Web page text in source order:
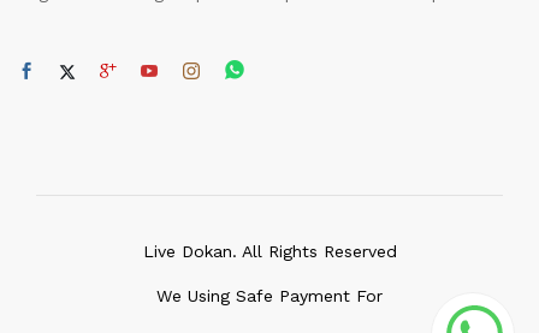
Live Dokan. All Rights Reserved
We Using Safe Payment For